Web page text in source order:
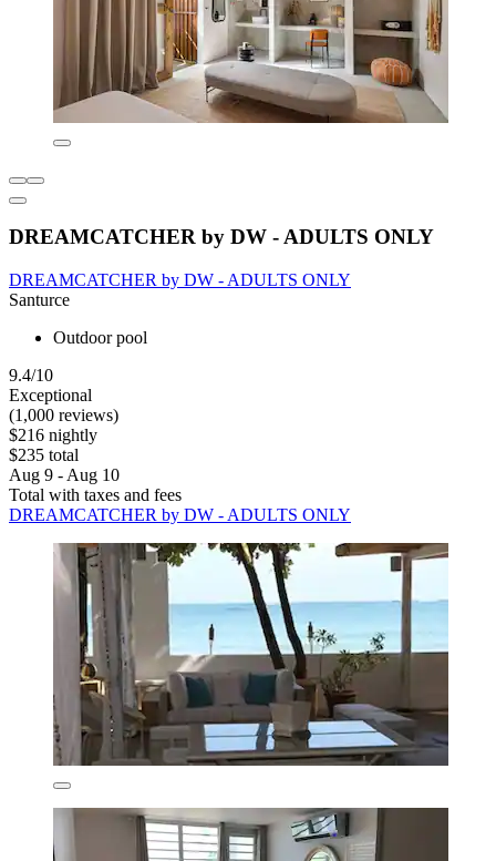
DREAMCATCHER by DW - ADULTS ONLY
DREAMCATCHER by DW - ADULTS ONLY
Santurce
Outdoor pool
9.4/10
Exceptional
(1,000 reviews)
$216 nightly
$235 total
Aug 9 - Aug 10
Total with taxes and fees
DREAMCATCHER by DW - ADULTS ONLY